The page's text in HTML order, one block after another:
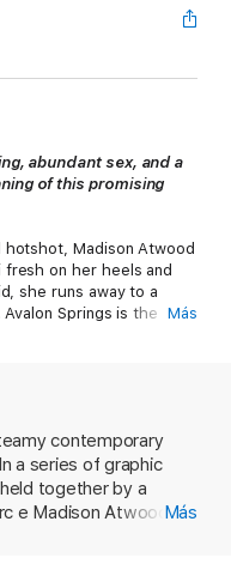
abundant sex, and a
of this promising
Madison Atwood
on her heels and
she runs away to a
Springs is the
in the hot springs on
watching her. She
a city girl—a beautiful
settled here to find.
cabin, he can’t turn
Más
contemporary
a series of graphic
together by a
e Madison AtwoodMás